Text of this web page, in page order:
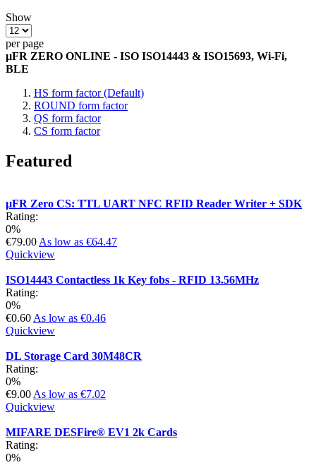
Show
per page
µFR ZERO ONLINE - ISO ISO14443 & ISO15693, Wi-Fi,
BLE
HS form factor (Default)
ROUND form factor
QS form factor
CS form factor
Featured
µFR Zero CS: TTL UART NFC RFID Reader Writer + SDK
Rating:
0%
€79.00 As low as €64.47
Quickview
ISO14443 Contactless 1k Key fobs - RFID 13.56MHz
Rating:
0%
€0.60 As low as €0.46
Quickview
DL Storage Card 30M48CR
Rating:
0%
€9.00 As low as €7.02
Quickview
MIFARE DESFire® EV1 2k Cards
Rating:
0%